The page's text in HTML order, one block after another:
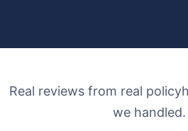
Real reviews from real
we handled.